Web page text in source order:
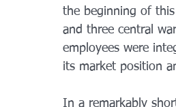
the beginning of
and three central
employees were
its market position
In a remarkably